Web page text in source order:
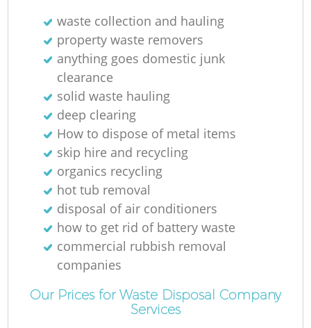
waste collection and hauling
property waste removers
anything goes domestic junk
clearance
solid waste hauling
deep clearing
How to dispose of metal items
skip hire and recycling
organics recycling
hot tub removal
disposal of air conditioners
how to get rid of battery waste
commercial rubbish removal
companies
Our Prices for Waste Disposal Company
Services